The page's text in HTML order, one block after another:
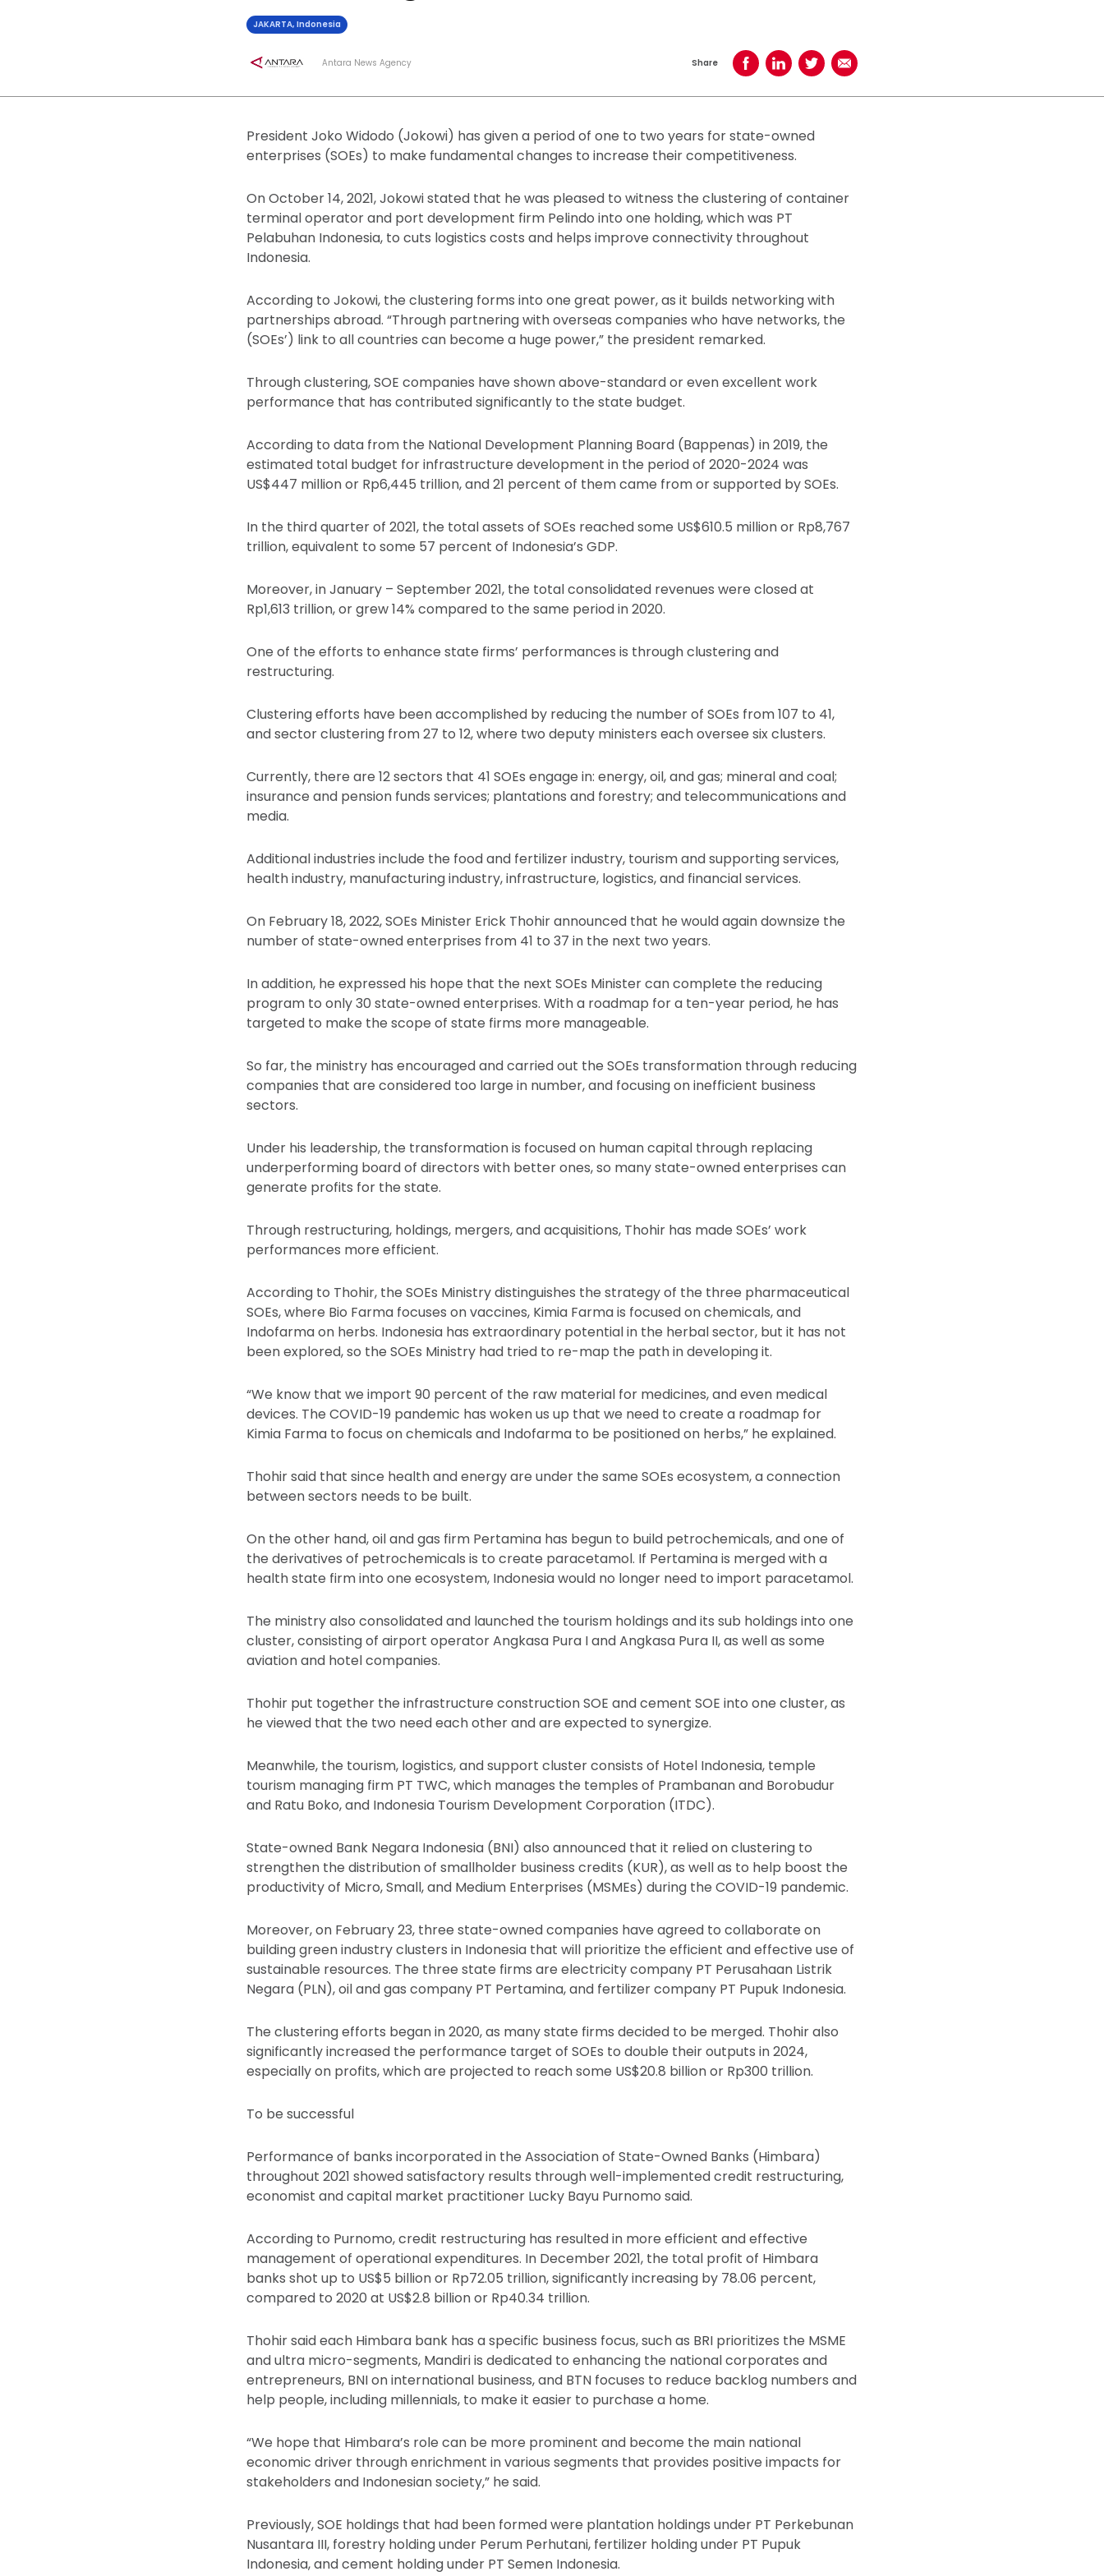
JAKARTA, Indonesia
Antara News Agency Share Share on Facebook
Share on LinkedIn
Share on TwitterShare using Email
President Joko Widodo (Jokowi) has given a period of one to two years for state-owned
enterprises (SOEs) to make fundamental changes to increase their competitiveness.
On October 14, 2021, Jokowi stated that he was pleased to witness the clustering of container
terminal operator and port development firm Pelindo into one holding, which was PT
Pelabuhan Indonesia, to cuts logistics costs and helps improve connectivity throughout
Indonesia.
According to Jokowi, the clustering forms into one great power, as it builds networking with
partnerships abroad. “Through partnering with overseas companies who have networks, the
(SOEs’) link to all countries can become a huge power,” the president remarked.
Through clustering, SOE companies have shown above-standard or even excellent work
performance that has contributed significantly to the state budget.
According to data from the National Development Planning Board (Bappenas) in 2019, the
estimated total budget for infrastructure development in the period of 2020-2024 was
US$447 million or Rp6,445 trillion, and 21 percent of them came from or supported by SOEs.
In the third quarter of 2021, the total assets of SOEs reached some US$610.5 million or Rp8,767
trillion, equivalent to some 57 percent of Indonesia’s GDP.
Moreover, in January – September 2021, the total consolidated revenues were closed at
Rp1,613 trillion, or grew 14% compared to the same period in 2020.
One of the efforts to enhance state firms’ performances is through clustering and
restructuring.
Clustering efforts have been accomplished by reducing the number of SOEs from 107 to 41,
and sector clustering from 27 to 12, where two deputy ministers each oversee six clusters.
Currently, there are 12 sectors that 41 SOEs engage in: energy, oil, and gas; mineral and coal;
insurance and pension funds services; plantations and forestry; and telecommunications and
media.
Additional industries include the food and fertilizer industry, tourism and supporting services,
health industry, manufacturing industry, infrastructure, logistics, and financial services.
On February 18, 2022, SOEs Minister Erick Thohir announced that he would again downsize the
number of state-owned enterprises from 41 to 37 in the next two years.
In addition, he expressed his hope that the next SOEs Minister can complete the reducing
program to only 30 state-owned enterprises. With a roadmap for a ten-year period, he has
targeted to make the scope of state firms more manageable.
So far, the ministry has encouraged and carried out the SOEs transformation through reducing
companies that are considered too large in number, and focusing on inefficient business
sectors.
Under his leadership, the transformation is focused on human capital through replacing
underperforming board of directors with better ones, so many state-owned enterprises can
generate profits for the state.
Through restructuring, holdings, mergers, and acquisitions, Thohir has made SOEs’ work
performances more efficient.
According to Thohir, the SOEs Ministry distinguishes the strategy of the three pharmaceutical
SOEs, where Bio Farma focuses on vaccines, Kimia Farma is focused on chemicals, and
Indofarma on herbs. Indonesia has extraordinary potential in the herbal sector, but it has not
been explored, so the SOEs Ministry had tried to re-map the path in developing it.
“We know that we import 90 percent of the raw material for medicines, and even medical
devices. The COVID-19 pandemic has woken us up that we need to create a roadmap for
Kimia Farma to focus on chemicals and Indofarma to be positioned on herbs,” he explained.
Thohir said that since health and energy are under the same SOEs ecosystem, a connection
between sectors needs to be built.
On the other hand, oil and gas firm Pertamina has begun to build petrochemicals, and one of
the derivatives of petrochemicals is to create paracetamol. If Pertamina is merged with a
health state firm into one ecosystem, Indonesia would no longer need to import paracetamol.
The ministry also consolidated and launched the tourism holdings and its sub holdings into one
cluster, consisting of airport operator Angkasa Pura I and Angkasa Pura II, as well as some
aviation and hotel companies.
Thohir put together the infrastructure construction SOE and cement SOE into one cluster, as
he viewed that the two need each other and are expected to synergize.
Meanwhile, the tourism, logistics, and support cluster consists of Hotel Indonesia, temple
tourism managing firm PT TWC, which manages the temples of Prambanan and Borobudur
and Ratu Boko, and Indonesia Tourism Development Corporation (ITDC).
State-owned Bank Negara Indonesia (BNI) also announced that it relied on clustering to
strengthen the distribution of smallholder business credits (KUR), as well as to help boost the
productivity of Micro, Small, and Medium Enterprises (MSMEs) during the COVID-19 pandemic.
Moreover, on February 23, three state-owned companies have agreed to collaborate on
building green industry clusters in Indonesia that will prioritize the efficient and effective use of
sustainable resources. The three state firms are electricity company PT Perusahaan Listrik
Negara (PLN), oil and gas company PT Pertamina, and fertilizer company PT Pupuk Indonesia.
The clustering efforts began in 2020, as many state firms decided to be merged. Thohir also
significantly increased the performance target of SOEs to double their outputs in 2024,
especially on profits, which are projected to reach some US$20.8 billion or Rp300 trillion.
To be successful
Performance of banks incorporated in the Association of State-Owned Banks (Himbara)
throughout 2021 showed satisfactory results through well-implemented credit restructuring,
economist and capital market practitioner Lucky Bayu Purnomo said.
According to Purnomo, credit restructuring has resulted in more efficient and effective
management of operational expenditures. In December 2021, the total profit of Himbara
banks shot up to US$5 billion or Rp72.05 trillion, significantly increasing by 78.06 percent,
compared to 2020 at US$2.8 billion or Rp40.34 trillion.
Thohir said each Himbara bank has a specific business focus, such as BRI prioritizes the MSME
and ultra micro-segments, Mandiri is dedicated to enhancing the national corporates and
entrepreneurs, BNI on international business, and BTN focuses to reduce backlog numbers and
help people, including millennials, to make it easier to purchase a home.
“We hope that Himbara’s role can be more prominent and become the main national
economic driver through enrichment in various segments that provides positive impacts for
stakeholders and Indonesian society,” he said.
Previously, SOE holdings that had been formed were plantation holdings under PT Perkebunan
Nusantara III, forestry holding under Perum Perhutani, fertilizer holding under PT Pupuk
Indonesia, and cement holding under PT Semen Indonesia.